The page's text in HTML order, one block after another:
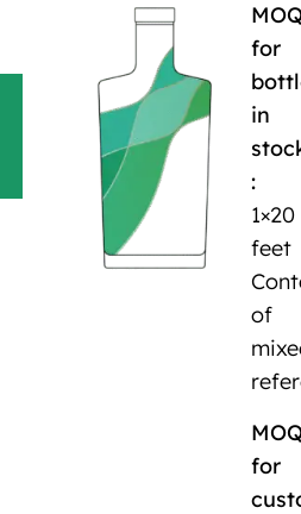
for
in
:
1×20
feet
of
for